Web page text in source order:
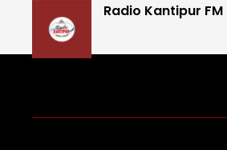
Radio Kantipur FM